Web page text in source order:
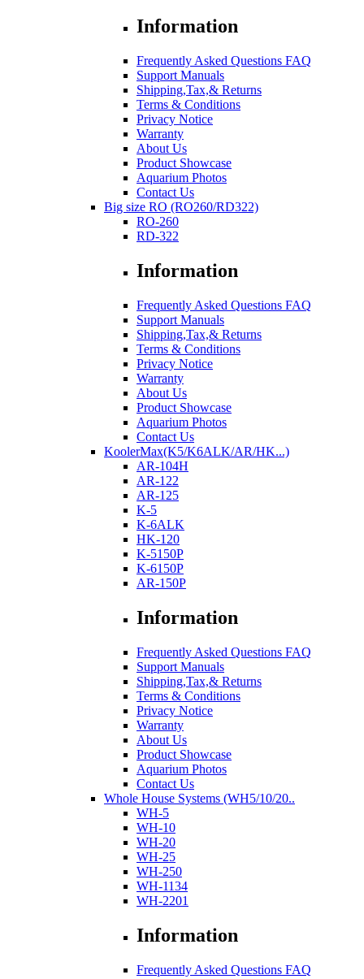
Information
Frequently Asked Questions FAQ
Support Manuals
Shipping,Tax,& Returns
Terms & Conditions
Privacy Notice
Warranty
About Us
Product Showcase
Aquarium Photos
Contact Us
Big size RO (RO260/RD322)
RO-260
RD-322
Information
Frequently Asked Questions FAQ
Support Manuals
Shipping,Tax,& Returns
Terms & Conditions
Privacy Notice
Warranty
About Us
Product Showcase
Aquarium Photos
Contact Us
KoolerMax(K5/K6ALK/AR/HK...)
AR-104H
AR-122
AR-125
K-5
K-6ALK
HK-120
K-5150P
K-6150P
AR-150P
Information
Frequently Asked Questions FAQ
Support Manuals
Shipping,Tax,& Returns
Terms & Conditions
Privacy Notice
Warranty
About Us
Product Showcase
Aquarium Photos
Contact Us
Whole House Systems (WH5/10/20..
WH-5
WH-10
WH-20
WH-25
WH-250
WH-1134
WH-2201
Information
Frequently Asked Questions FAQ